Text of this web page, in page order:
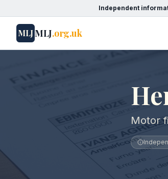
Independent
MLJMLJ.org.uk
Motor